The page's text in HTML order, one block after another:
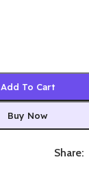
Add To Cart
Buy Now
Share: